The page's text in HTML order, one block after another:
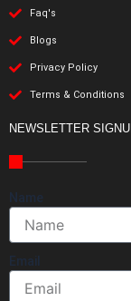
Faq's
Blogs
Privacy Policy
Terms & Conditions
NEWSLETTER
Name
Email